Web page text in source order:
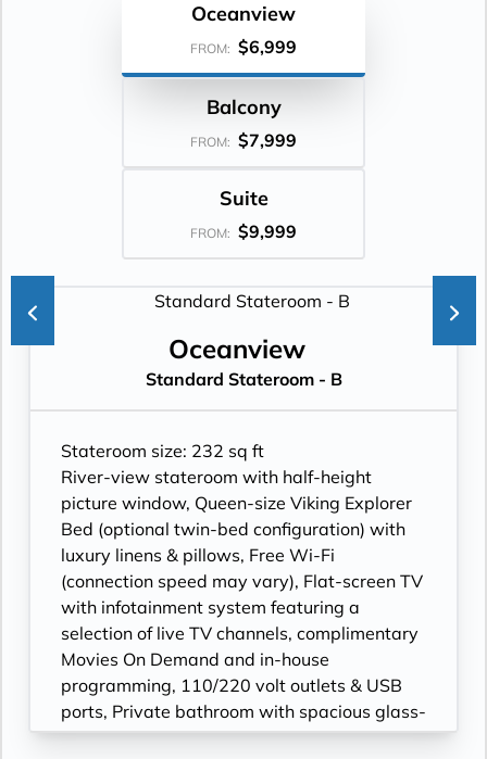
Oceanview
FROM: $6,999
Balcony
FROM: $7,999
Suite
FROM: $9,999
Oceanview
Standard Stateroom - B
Stateroom size: 232 sq ft
River-view stateroom with half-height
picture window, Queen-size Viking Explorer
Bed (optional twin-bed configuration) with
luxury linens & pillows, Free Wi-Fi
(connection speed may vary), Flat-screen TV
with infotainment system featuring a
selection of live TV channels, complimentary
Movies On Demand and in-house
programming, 110/220 volt outlets & USB
ports, Private bathroom with spacious glass-
enclosed shower, heated floor, anti-fog